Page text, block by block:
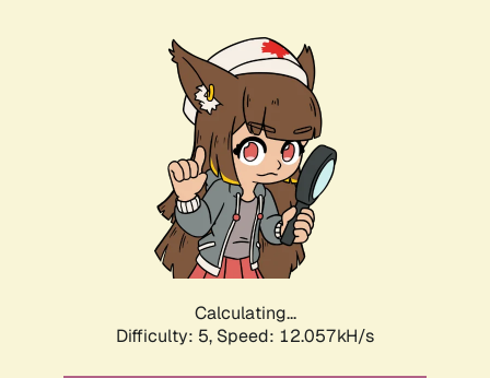
Calculating...
Difficulty: 5, Speed: 12.057kH/s